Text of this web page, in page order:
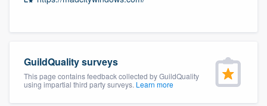
GuildQuality surveys
This page contains feedback collected by GuildQuality
using impartial third party surveys. Learn more
Welcome to our